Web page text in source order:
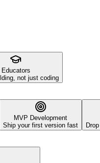
Educators
not just coding
MVP Development
Ship your first version fast